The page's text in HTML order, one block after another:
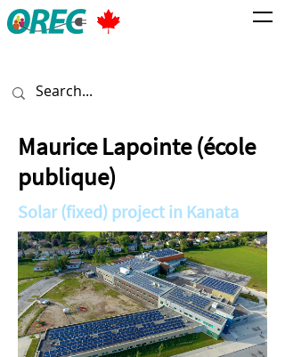
Maurice Lapointe (école
publique)
Solar (fixed) project in Kanata